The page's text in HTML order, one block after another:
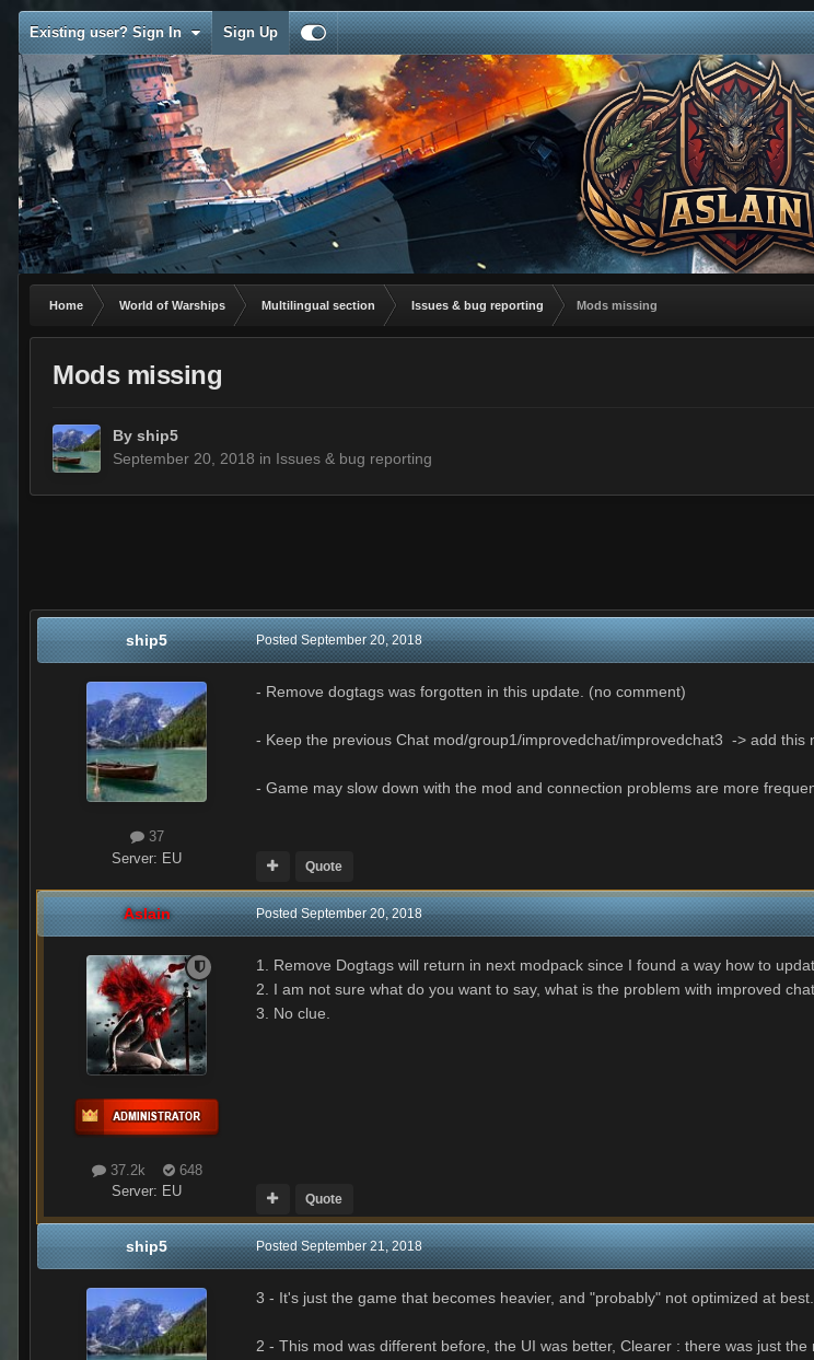
Existing user? Sign In Sign Up
Home World of Warships Multilingual section Issues & bug reporting Mods missing
Mods missing
By ship5
September 20, 2018 in Issues & bug reporting
ship5
37
Server: EU
PostedSeptember 20, 2018
- Remove dogtags was forgotten in this update. (no comment)
- Keep the previous Chat mod/group1/improvedchat/improvedchat3 -> add this
- Game may slow down with the mod and connection problems are more
Quote
Aslain
37.2k
648
Server: EU
PostedSeptember 20, 2018
1. Remove Dogtags will return in next modpack since I found a way how to
2. I am not sure what do you want to say, what is the problem with improved
3. No clue.
Quote
ship5 PostedSeptember 21, 2018
3 - It's just the game that becomes heavier, and "probably" not optimized at best...
2 - This mod was different before, the UI was better, Clearer : there was just